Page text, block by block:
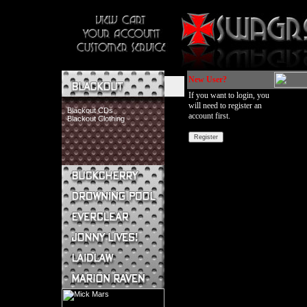
Blackout CDs
Blackout Clothing
Buckcherry CDs
Buckcherry Clothing
Buckcherry Buttons & Stickers
Drowning Pool CDs
Everclear CDs
Everclear Clothing
Jonny Lives! CDs
Jonny Lives! Clothing
Laidlaw CDs
Laidlaw Clothing
Marion Raven CDs
New User?
If you want to login, you
will need to register an
account first.